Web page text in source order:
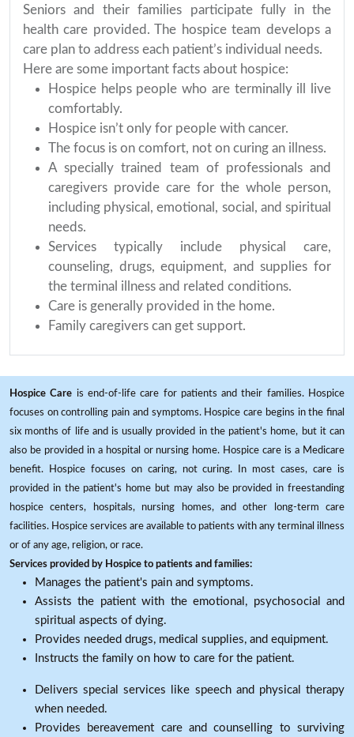
Seniors and their families participate fully in the
health care provided. The hospice team develops a
care plan to address each patient’s individual needs.
Here are some important facts about hospice:
Hospice helps people who are terminally ill live
comfortably.
Hospice isn’t only for people with cancer.
The focus is on comfort, not on curing an illness.
A specially trained team of professionals and
caregivers provide care for the whole person,
including physical, emotional, social, and spiritual
needs.
Services typically include physical care,
counseling, drugs, equipment, and supplies for
the terminal illness and related conditions.
Care is generally provided in the home.
Family caregivers can get support.
Hospice Care is end-of-life care for patients and their families. Hospice
focuses on controlling pain and symptoms. Hospice care begins in the final
six months of life and is usually provided in the patient's home, but it can
also be provided in a hospital or nursing home. Hospice care is a Medicare
benefit. Hospice focuses on caring, not curing. In most cases, care is
provided in the patient's home but may also be provided in freestanding
hospice centers, hospitals, nursing homes, and other long-term care
facilities. Hospice services are available to patients with any terminal illness
or of any age, religion, or race.
Services provided by Hospice to patients and families:
Manages the patient's pain and symptoms.
Assists the patient with the emotional, psychosocial and
spiritual aspects of dying.
Provides needed drugs, medical supplies, and equipment.
Instructs the family on how to care for the patient.
Delivers special services like speech and physical therapy
when needed.
Provides bereavement care and counselling to surviving